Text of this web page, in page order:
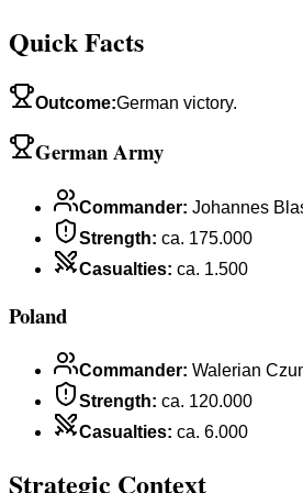
Quick Facts
Outcome:German victory.
German Army
Commander: Johannes
Strength: ca. 175.000
Casualties: ca. 1.500
Poland
Commander: Walerian
Strength: ca. 120.000
Casualties: ca. 6.000
Strategic Context